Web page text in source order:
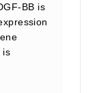
BB is
is